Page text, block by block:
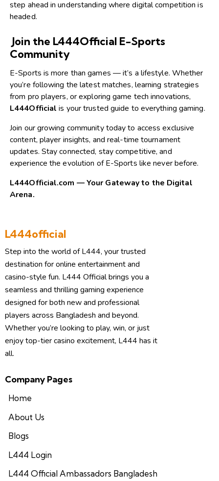
step ahead in understanding where digital competition is
headed.
Join the L444Official E-Sports
Community
E-Sports is more than games — it’s a lifestyle. Whether
you’re following the latest matches, learning strategies
from pro players, or exploring game tech innovations,
L444Official is your trusted guide to everything gaming.
Join our growing community today to access exclusive
content, player insights, and real-time tournament
updates. Stay connected, stay competitive, and
experience the evolution of E-Sports like never before.
L444Official.com — Your Gateway to the Digital
Arena.
L444official
Step into the world of L444, your trusted
destination for online entertainment and
casino-style fun. L444 Official brings you a
seamless and thrilling gaming experience
designed for both new and professional
players across Bangladesh and beyond.
Whether you’re looking to play, win, or just
enjoy top-tier casino excitement, L444 has it
all.
Company Pages
Home
About Us
Blogs
L444 Login
L444 Official Ambassadors Bangladesh